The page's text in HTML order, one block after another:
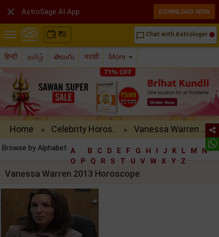
₹0 chat_bubble_outline Chat with Astrologer
हिन्दी தமிழ் తెలుగు मराठी More
Home » Celebrity Horos.. » Vanessa Warren ..
Browse by Alphabet: A B C D E F G H I J K L M
N
O
P Q R S T U V W X Y Z
Vanessa Warren 2013 Horoscope
 AstroSage AI App DOWNLOAD NOW